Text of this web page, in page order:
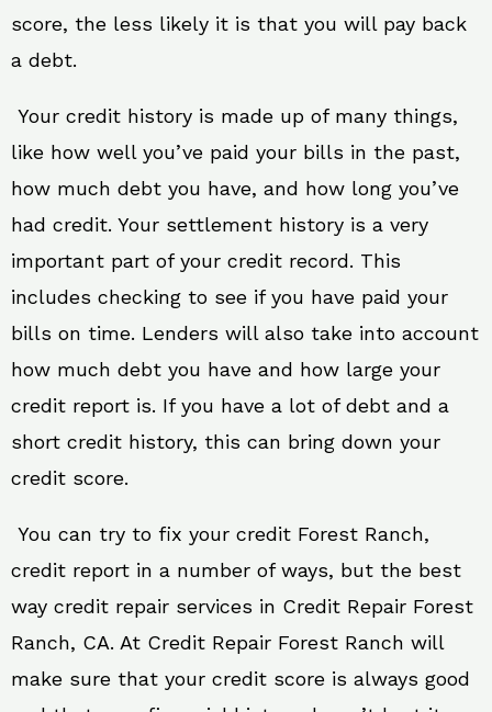
score, the less likely it is that you will pay back
a debt.
Your credit history is made up of many things,
like how well you’ve paid your bills in the past,
how much debt you have, and how long you’ve
had credit. Your settlement history is a very
important part of your credit record. This
includes checking to see if you have paid your
bills on time. Lenders will also take into account
how much debt you have and how large your
credit report is. If you have a lot of debt and a
short credit history, this can bring down your
credit score.
You can try to fix your credit Forest Ranch,
credit report in a number of ways, but the best
way credit repair services in Credit Repair Forest
Ranch, CA. At Credit Repair Forest Ranch will
make sure that your credit score is always good